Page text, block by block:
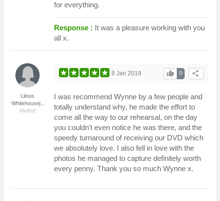
for everything.
Response : It was a pleasure working with you
all x.
Llinos
Whitehousej...
Meifod
share
0
thumb_up
8 Jan 2018
I was recommend Wynne by a few people and
totally understand why, he made the effort to
come all the way to our rehearsal, on the day
you couldn't even notice he was there, and the
speedy turnaround of receiving our DVD which
we absolutely love. I also fell in love with the
photos he managed to capture definitely worth
every penny. Thank you so much Wynne x.